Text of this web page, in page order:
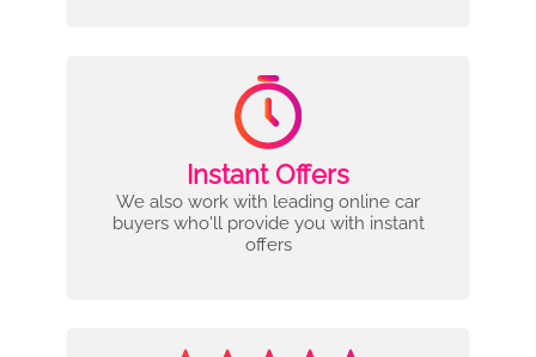
Instant Offers
We also work with leading online car
buyers who'll provide you with instant
offers